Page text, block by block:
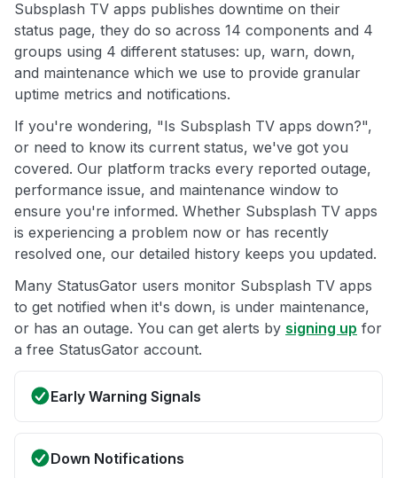
Subsplash TV apps publishes downtime on their
status page, they do so across 14 components and 4
groups using 4 different statuses: up, warn, down,
and maintenance which we use to provide granular
uptime metrics and notifications.
If you're wondering, "Is Subsplash TV apps down?",
or need to know its current status, we've got you
covered. Our platform tracks every reported outage,
performance issue, and maintenance window to
ensure you're informed. Whether Subsplash TV apps
is experiencing a problem now or has recently
resolved one, our detailed history keeps you updated.
Many StatusGator users monitor Subsplash TV apps
to get notified when it's down, is under maintenance,
or has an outage. You can get alerts by signing up for
a free StatusGator account.
Early Warning Signals
Down Notifications